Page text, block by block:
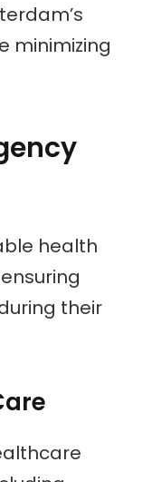
minimizing
health
their